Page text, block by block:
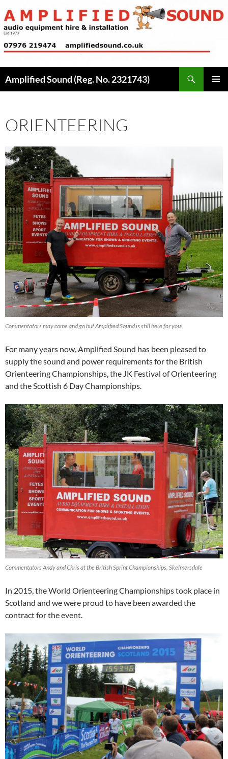
to
content
Amplified Sound (Reg. No. 2321743)
ORIENTEERING
Commentators may come and go but Amplified Sound is still here for you!
For many years now, Amplified Sound has been pleased to
supply the sound and power requirements for the British
Orienteering Championships, the JK Festival of Orienteering
and the Scottish 6 Day Championships.
Commentators Andy and Chris at the British Sprint Championships, Skelmersdale
In 2015, the World Orienteering Championships took place in
Scotland and we were proud to have been awarded the
contract for the event.